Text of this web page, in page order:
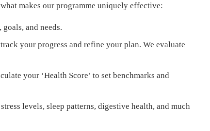
makes our programme uniquely effective:
and needs.
your progress and refine your plan. We evaluate
your ‘Health Score’ to set benchmarks and
levels, sleep patterns, digestive health, and much